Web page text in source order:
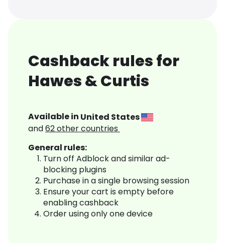
Cashback rules for
Hawes & Curtis
Available in United States
and62other countries
General rules:
Turn off Adblock and similar ad-
blocking plugins
Purchase in a single browsing session
Ensure your cart is empty before
enabling cashback
Order using only one device